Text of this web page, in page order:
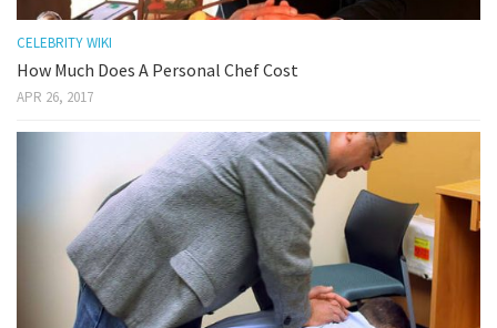
CELEBRITY WIKI
How Much Does A Personal Chef Cost
APR 26, 2017